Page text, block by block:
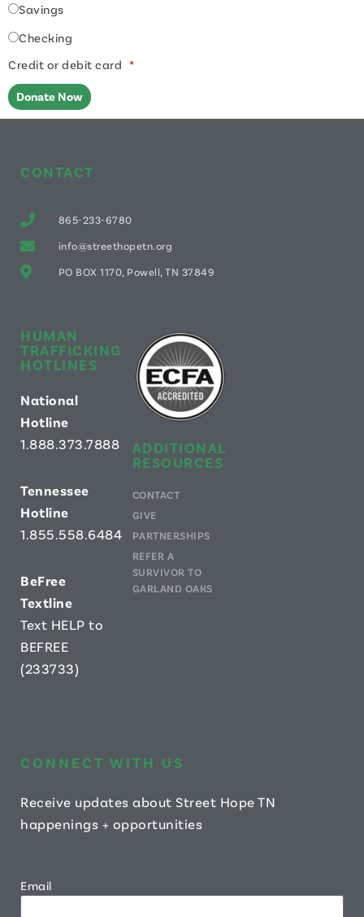
Savings
Checking
Credit or debit card *
CONTACT
865-233-6780
info@streethopetn.org
PO BOX 1170, Powell, TN 37849
HUMAN
TRAFFICKING
HOTLINES
National
Hotline
1.888.373.7888
Tennessee
Hotline
1.855.558.6484
BeFree
Textline
Text HELP to
BEFREE
(233733)
ADDITIONAL
RESOURCES
CONTACT
GIVE
PARTNERSHIPS
REFER A
SURVIVOR TO
GARLAND OAKS
CONNECT WITH US
Receive updates about Street Hope TN
happenings + opportunities
Email